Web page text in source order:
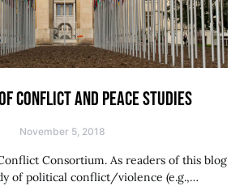
CONFLICT AND PEACE STUDIES
November 5, 2018
Consortium. As readers of this blog
of political conflict/violence (e.g.,…